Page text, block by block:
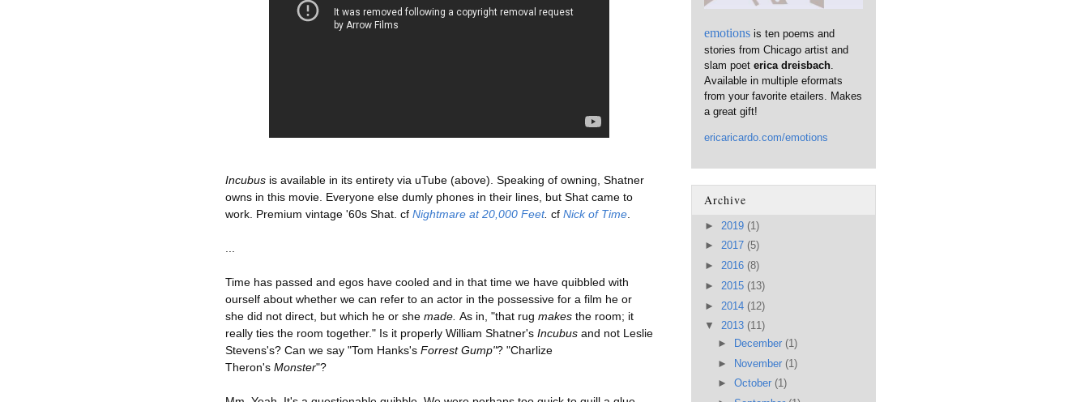
Incubus is available in its entirety via uTube (above). Speaking of owning, Shatner
owns in this movie. Everyone else dumly phones in their lines, but Shat came to
work. Premium vintage '60s Shat. cf Nightmare at 20,000 Feet. cf Nick of Time
Time has passed and egos have cooled and in that time we have quibbled with
ourself about whether we can refer to an actor in the possessive for a film he or
she did not direct, but which he or she made. As in, "that rug makes the room; it
really ties the room together." Is it properly William Shatner's Incubus and not Leslie
Stevens's? Can we say "Tom Hanks's Forrest Gump"? "Charlize
Theron's Monster"?
emotions is ten poems and
stories from Chicago artist and
slam poet erica dreisbach
Available in multiple eformats
from your favorite etailers. Makes
a great gift!
ericaricardo.com/emotions
Archive
► 2019 (1)
► 2017 (5)
► 2016 (8)
► 2015 (13)
► 2014 (12)
▼ 2013 (11)
►
December (1)
► November (1)
► October (1)